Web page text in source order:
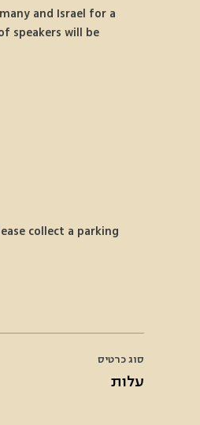
and Israel for a
speakers will be
collect a parking
סוג כרטיס
עלות